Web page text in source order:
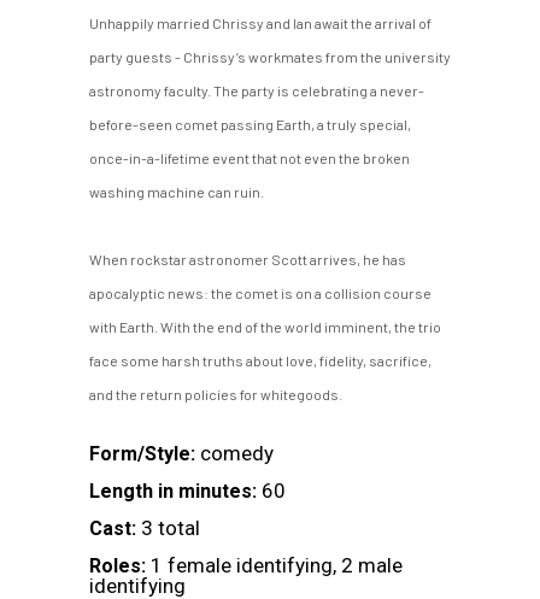
$5.40
through
$15.00
Unhappily married Chrissy and Ian await the arrival of
party guests - Chrissy’s workmates from the university
astronomy faculty. The party is celebrating a never-
before-seen comet passing Earth, a truly special,
once-in-a-lifetime event that not even the broken
washing machine can ruin.
When rockstar astronomer Scott arrives, he has
apocalyptic news: the comet is on a collision course
with Earth. With the end of the world imminent, the trio
face some harsh truths about love, fidelity, sacrifice,
and the return policies for whitegoods.
Form/Style: comedy
Length in minutes: 60
Cast: 3 total
Roles: 1 female identifying, 2 male
identifying